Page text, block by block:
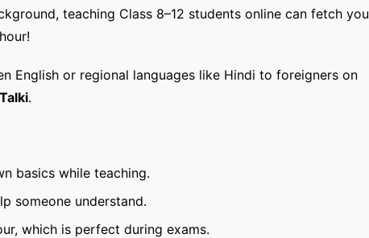
teaching Class 8–12 students online can fetch you
English or regional languages like Hindi to foreigners on
.
basics while teaching.
someone understand.
which is perfect during exams.